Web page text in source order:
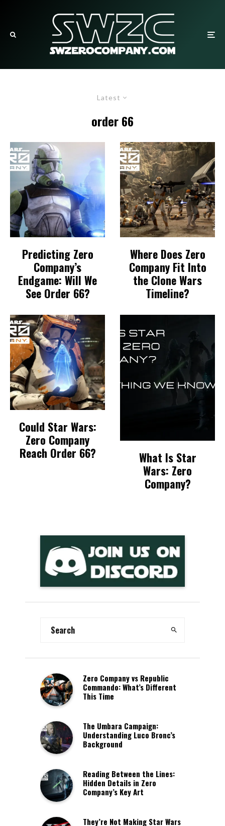
Latest
order 66
Predicting Zero
Company’s
Endgame: Will We
See Order 66?
Could Star Wars:
Zero Company
Reach Order 66?
Where Does Zero
Company Fit Into
the Clone Wars
Timeline?
What Is Star
Wars: Zero
Company?
Zero Company vs Republic
Commando: What’s Different
This Time
The Umbara Campaign:
Understanding Luco Bronc’s
Background
Reading Between the Lines:
Hidden Details in Zero
Company’s Key Art
They’re Not Making Star Wars